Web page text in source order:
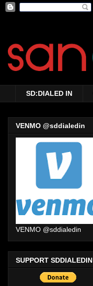
SD:DIALED IN
VENMO @sddialedin
VENMO @sddialedin
SUPPORT SDDIALEDIN